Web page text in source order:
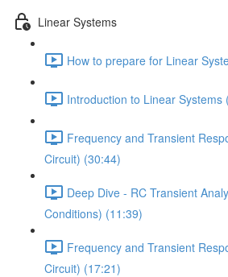
Linear Systems
How to prepare for Linear
Introduction to Linear Systems
Frequency and Transient
Circuit) (30:44)
Deep Dive - RC Transient
Conditions) (11:39)
Frequency and Transient
Circuit) (17:21)